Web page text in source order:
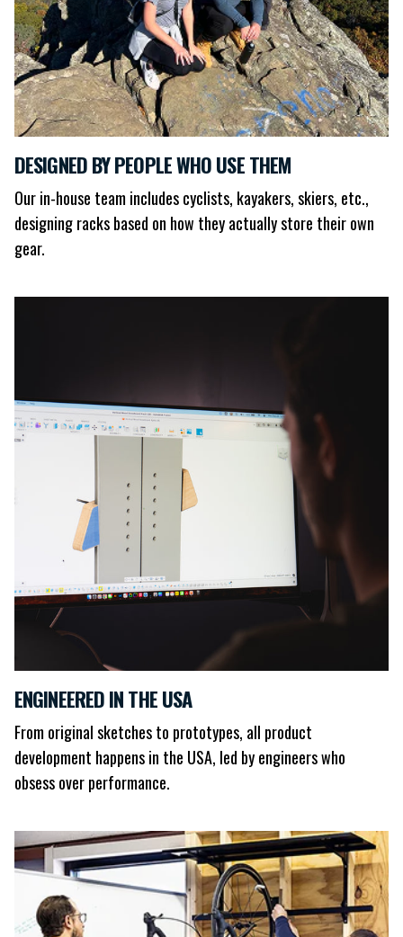
DESIGNED BY PEOPLE WHO USE THEM
Our in-house team includes cyclists, kayakers, skiers, etc.,
designing racks based on how they actually store their own
gear.
ENGINEERED IN THE USA
From original sketches to prototypes, all product
development happens in the USA, led by engineers who
obsess over performance.